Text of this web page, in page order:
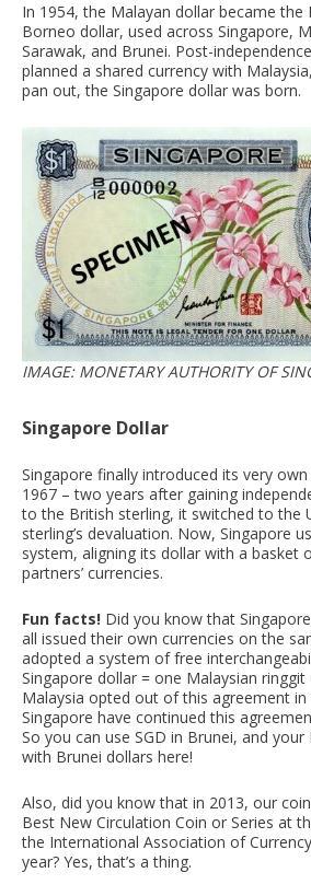
In 1954, the Malayan dollar became the
Borneo dollar, used across Singapore,
Sarawak, and Brunei. Post-
planned a shared currency with
pan out, the Singapore dollar was born.
IMAGE: MONETARY AUTHORITY OF
Singapore Dollar
Singapore finally introduced its very own
1967 – two years after gaining
to the British sterling, it switched to the
sterling’s devaluation. Now, Singapore
system, aligning its dollar with a basket
partners’ currencies.
Fun facts! Did you know that
all issued their own currencies on the
adopted a system of free
Singapore dollar = one Malaysian
Malaysia opted out of this agreement in
Singapore have continued this
So you can use SGD in Brunei, and
with Brunei dollars here!
Also, did you know that in 2013, our
Best New Circulation Coin or Series at
the International Association of
year? Yes, that’s a thing.